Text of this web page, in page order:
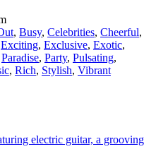
, Busy, Celebrities, Cheerful,
Exciting, Exclusive, Exotic,
Paradise, Party, Pulsating,
, Rich, Stylish, Vibrant
electric guitar, a grooving